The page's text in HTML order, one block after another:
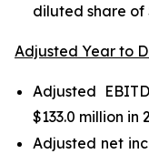
diluted share of
Adjusted Year to
Adjusted
$133.0 million in
Adjusted net